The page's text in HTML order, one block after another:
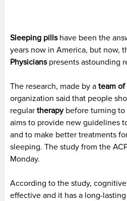
Sleeping pillshave been the
years now in America, but now,
Physicianspresents astounding
The research, made by a team
organization said that people
regular therapybefore turning to
aims to provide new guidelines
and to make better treatments
sleeping. The study from the
Monday.
According to the study,
effective and it has a long-